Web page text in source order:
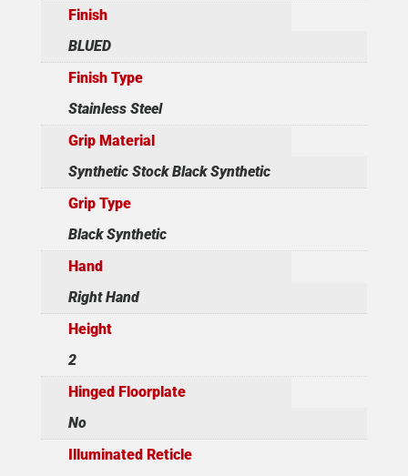
Finish
BLUED
Finish Type
Stainless Steel
Grip Material
Synthetic Stock Black Synthetic
Grip Type
Black Synthetic
Hand
Right Hand
Height
2
Hinged Floorplate
No
Illuminated Reticle